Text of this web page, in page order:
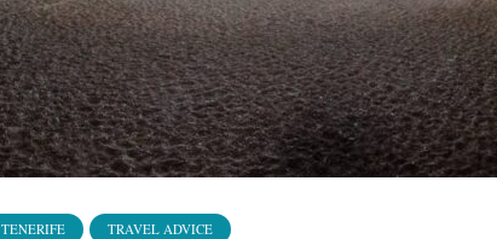
TENERIFE TRAVEL ADVICE